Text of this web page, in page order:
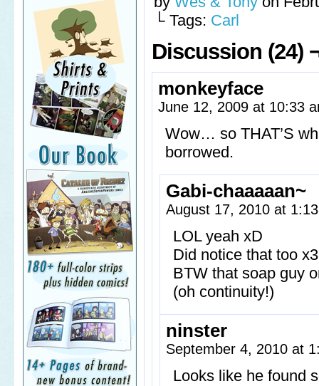
└ Tags: Carl
Discussion (24)
monkeyface
June 12, 2009 at 10:33
Wow… so THAT’S
borrowed.
Gabi-chaaaaan~
August 17, 2010 at
LOL yeah xD
Did notice that too x3
BTW that soap guy
(oh continuity!)
ninster
September 4, 2010 at
Looks like he found